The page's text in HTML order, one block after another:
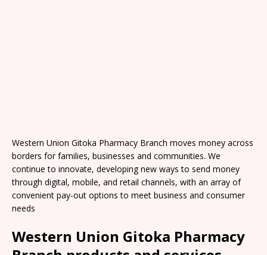
Western Union Gitoka Pharmacy Branch moves money across
borders for families, businesses and communities. We
continue to innovate, developing new ways to send money
through digital, mobile, and retail channels, with an array of
convenient pay-out options to meet business and consumer
needs
Western Union Gitoka Pharmacy